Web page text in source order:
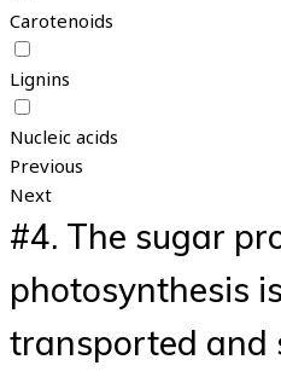
Carotenoids
Lignins
Nucleic acids
Previous
Next
#4. The sugar
photosynthesis
transported and